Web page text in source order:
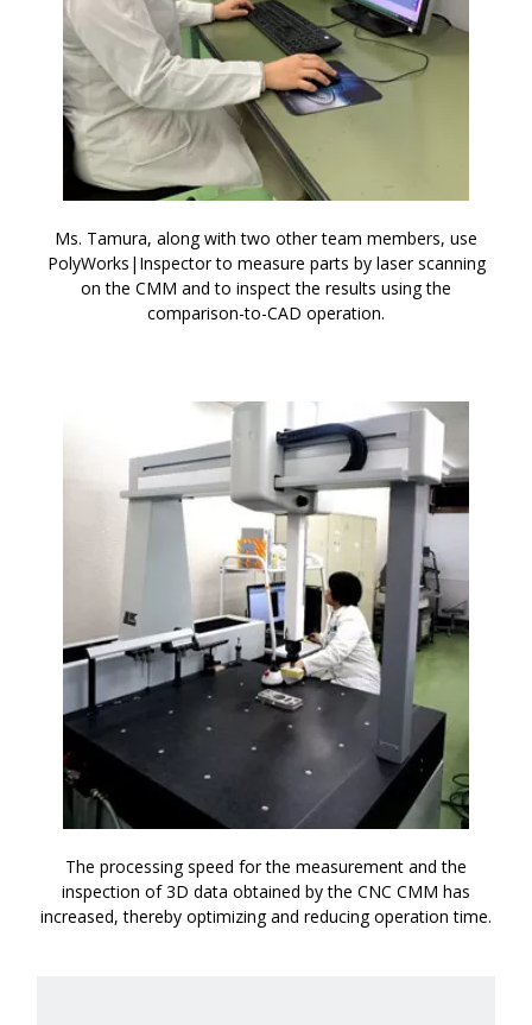
Ms. Tamura, along with two other team members, use
PolyWorks|Inspector to measure parts by laser scanning
on the CMM and to inspect the results using the
comparison-to-CAD operation.
The processing speed for the measurement and the
inspection of 3D data obtained by the CNC CMM has
increased, thereby optimizing and reducing operation time.